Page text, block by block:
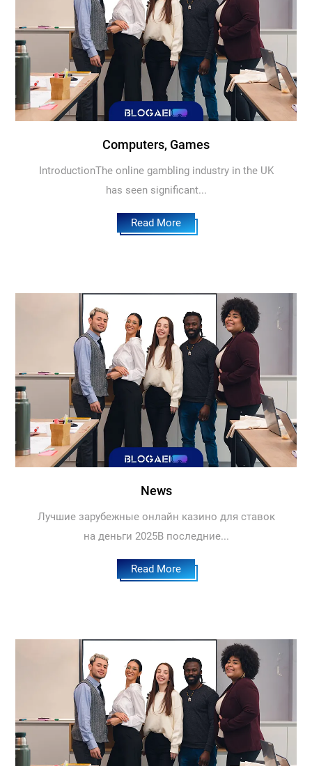
Computers, Games
IntroductionThe online gambling industry in the UK
has seen significant...
Read More
News
Лучшие зарубежные онлайн казино для ставок
на деньги 2025В последние...
Read More